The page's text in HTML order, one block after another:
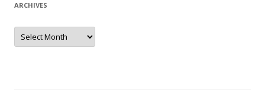
ARCHIVES
Archives